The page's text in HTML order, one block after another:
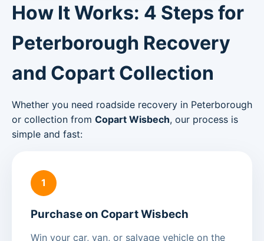
How It Works: 4 Steps for
Peterborough Recovery
and Copart Collection
Whether you need roadside recovery in Peterborough
or collection from Copart Wisbech, our process is
simple and fast:
1
Purchase on Copart Wisbech
Win your car, van, or salvage vehicle on the